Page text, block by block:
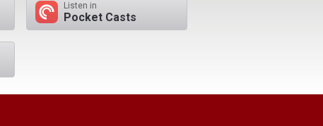
Listen in
Pocket Casts